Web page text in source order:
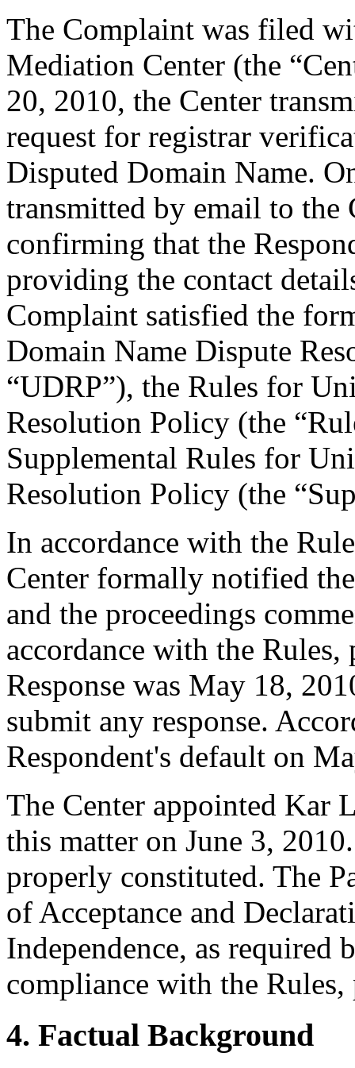
The Complaint was filed
Mediation Center (the
20, 2010, the Center
request for registrar
Disputed Domain Name.
transmitted by email to the
confirming that the
providing the contact
Complaint satisfied the
Domain Name Dispute
“UDRP”), the Rules for
Resolution Policy (the
Supplemental Rules for
Resolution Policy (the
In accordance with the
Center formally notified
and the proceedings
accordance with the Rules,
Response was May 18,
submit any response.
Respondent's default on
The Center appointed Kar
this matter on June 3,
properly constituted. The
of Acceptance and
Independence, as required
compliance with the Rules,
4. Factual Background